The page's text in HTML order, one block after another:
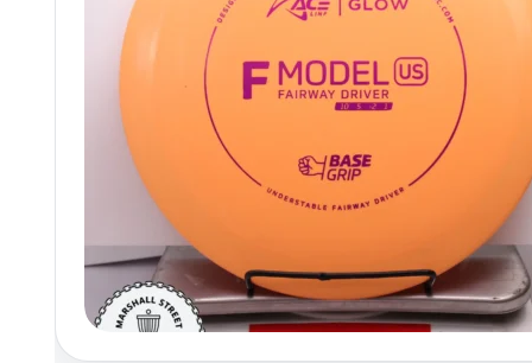
Policies at Marshall StreetRecently Added Reviews Shop